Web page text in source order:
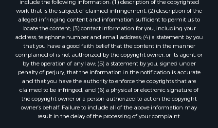
Properties for sale in La Ensenada, PA
Properties for sale in Cambutal, LS
Properties for sale in Montenegro, QUI
Properties for sale in La Ermita, PA
Properties for sale in Rio Mar, PA
Properties for sale in Rio Hato, PA
Properties for sale in El Valle, CC
Properties for sale in Chame, PA
Properties for sale in Coronado, PA
Properties for sale in Piedras Gordas, CC
include the following information: (1) description of the copyrighted
work that is the subject of claimed infringement; (2) description of the
alleged infringing content and information sufficient to permit us to
locate the content; (3) contact information for you, including your
address, telephone number and email address; (4) a statement by you
that you have a good faith belief that the content in the manner
complained of is not authorized by the copyright owner, or its agent, or
by the operation of any law; (5) a statement by you, signed under
penalty of perjury, that the information in the notification is accurate
and that you have the authority to enforce the copyrights that are
claimed to be infringed; and (6) a physical or electronic signature of
the copyright owner or a person authorized to act on the copyright
owner’s behalf. Failure to include all of the above information may
result in the delay of the processing of your complaint.